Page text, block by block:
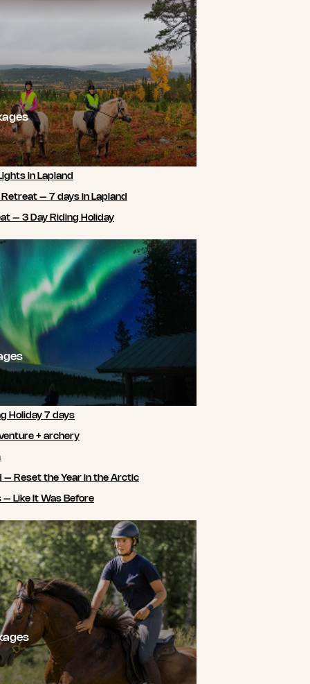
in Lapland
– 7 days in Lapland
– 3 Day Riding Holiday
Holiday 7 days
+ archery
– Reset the Year in the Arctic
Like It Was Before